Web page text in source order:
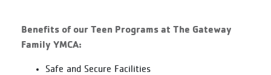
Benefits of our Teen Programs at The Gateway
Family YMCA:
Safe and Secure Facilities